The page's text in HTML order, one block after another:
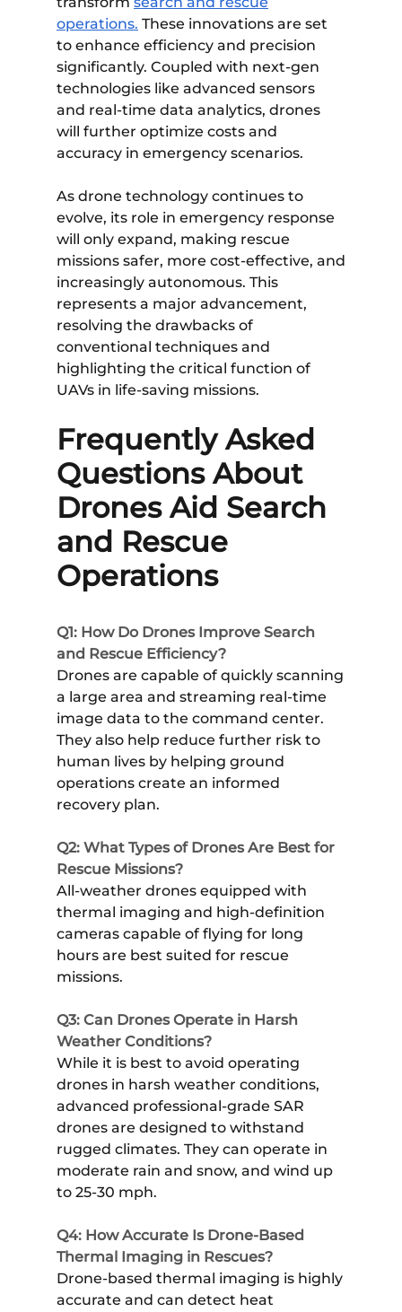
operations. These innovations are set
to enhance efficiency and precision
significantly. Coupled with next-gen
technologies like advanced sensors
and real-time data analytics, drones
will further optimize costs and
accuracy in emergency scenarios.
As drone technology continues to
evolve, its role in emergency response
will only expand, making rescue
missions safer, more cost-effective, and
increasingly autonomous. This
represents a major advancement,
resolving the drawbacks of
conventional techniques and
highlighting the critical function of
UAVs in life-saving missions.
Frequently Asked
Questions About
Drones Aid Search
and Rescue
Operations
Q1: How Do Drones Improve Search
and Rescue Efficiency?
Drones are capable of quickly scanning
a large area and streaming real-time
image data to the command center.
They also help reduce further risk to
human lives by helping ground
operations create an informed
recovery plan.
Q2: What Types of Drones Are Best for
Rescue Missions?
All-weather drones equipped with
thermal imaging and high-definition
cameras capable of flying for long
hours are best suited for rescue
missions.
Q3: Can Drones Operate in Harsh
Weather Conditions?
While it is best to avoid operating
drones in harsh weather conditions,
advanced professional-grade SAR
drones are designed to withstand
rugged climates. They can operate in
moderate rain and snow, and wind up
to 25-30 mph.
Q4: How Accurate Is Drone-Based
Thermal Imaging in Rescues?
Drone-based thermal imaging is highly
accurate and can detect heat